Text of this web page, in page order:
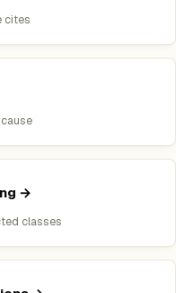
cites
→
classes